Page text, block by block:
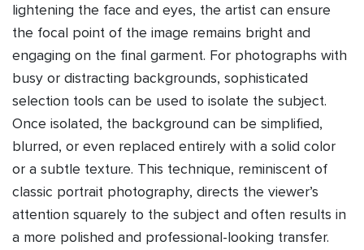
lightening the face and eyes, the artist can ensure
the focal point of the image remains bright and
engaging on the final garment. For photographs with
busy or distracting backgrounds, sophisticated
selection tools can be used to isolate the subject.
Once isolated, the background can be simplified,
blurred, or even replaced entirely with a solid color
or a subtle texture. This technique, reminiscent of
classic portrait photography, directs the viewer’s
attention squarely to the subject and often results in
a more polished and professional-looking transfer.